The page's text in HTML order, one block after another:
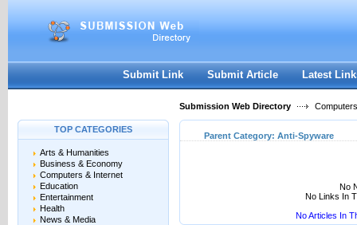
Submit Link Submit Article Latest
Submission Web Directory
TOP CATEGORIES
Arts & Humanities
Business & Economy
Computers & Internet
Education
Entertainment
Health
News & Media
Parent Category: Anti-Spyware
No
No Links In
No Articles In